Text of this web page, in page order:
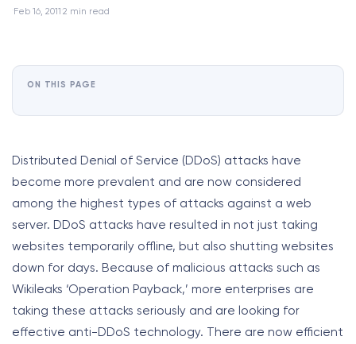
· Feb 16, 2011 ·2 min read
Distributed Denial of Service (DDoS) attacks have
become more prevalent and are now considered
among the highest types of attacks against a web
server. DDoS attacks have resulted in not just taking
websites temporarily offline, but also shutting websites
down for days. Because of malicious attacks such as
Wikileaks ‘Operation Payback,’ more enterprises are
taking these attacks seriously and are looking for
effective anti-DDoS technology. There are now efficient
ON THIS PAGE